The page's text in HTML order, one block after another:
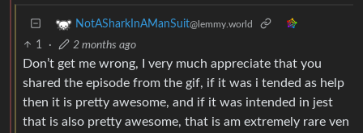
NotASharkInAManSuit@lemmy.world
1 · 2 months ago
Don’t get me wrong, I very much appreciate that you
shared the episode from the gif, if it was i tended as help
then it is pretty awesome, and if it was intended in jest
that is also pretty awesome, that is am extremely rare ven